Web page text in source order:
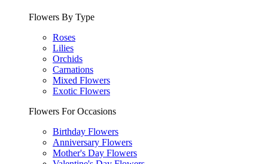
Flowers By Type
Roses
Lilies
Orchids
Carnations
Mixed Flowers
Exotic Flowers
Flowers For Occasions
Birthday Flowers
Anniversary Flowers
Mother's Day Flowers